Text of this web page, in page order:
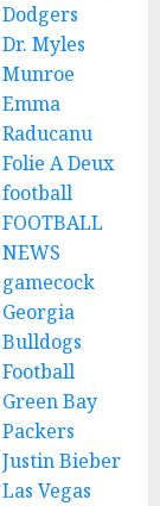
Dodgers
Dr. Myles
Munroe
Emma
Raducanu
Folie A Deux
football
FOOTBALL
NEWS
gamecock
Georgia
Bulldogs
Football
Green Bay
Packers
Justin Bieber
Las Vegas